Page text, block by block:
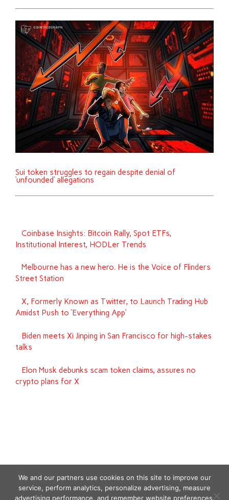
Sui token struggles to regain despite denial of
‘unfounded’ allegations
Coinbase Insights: Bitcoin Rally, Spot ETFs,
Institutional Interest, HODLer Trends
Melbourne has a new hero. He is the Voice of Flinders
Street Station
X, Formerly Known as Twitter, to Launch Trading Hub
Amidst Push to ‘Everything App’
Biden meets Xi Jinping in San Francisco for high-stakes
talks
Elon Musk debunks scam token claims, assures no
crypto plans for X
We and our partners use cookies on this site to improve our
service, perform analytics, personalize advertising, measure
advertising performance, and remember website preferences.